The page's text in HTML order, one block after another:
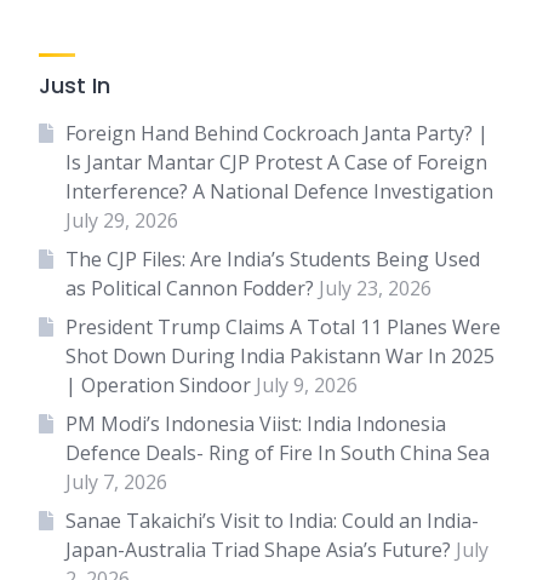
Just In
Foreign Hand Behind Cockroach Janta Party? |
Is Jantar Mantar CJP Protest A Case of Foreign
Interference? A National Defence Investigation
July 29, 2026
The CJP Files: Are India’s Students Being Used
as Political Cannon Fodder? July 23, 2026
President Trump Claims A Total 11 Planes Were
Shot Down During India Pakistann War In 2025
| Operation Sindoor July 9, 2026
PM Modi’s Indonesia Viist: India Indonesia
Defence Deals- Ring of Fire In South China Sea
July 7, 2026
Sanae Takaichi’s Visit to India: Could an India-
Japan-Australia Triad Shape Asia’s Future? July